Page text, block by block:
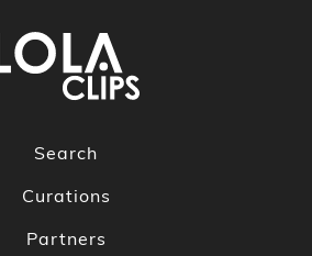
Search
Curations
Partners